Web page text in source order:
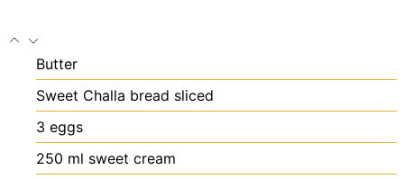
Butter
Sweet Challa bread sliced
3 eggs
250 ml sweet cream